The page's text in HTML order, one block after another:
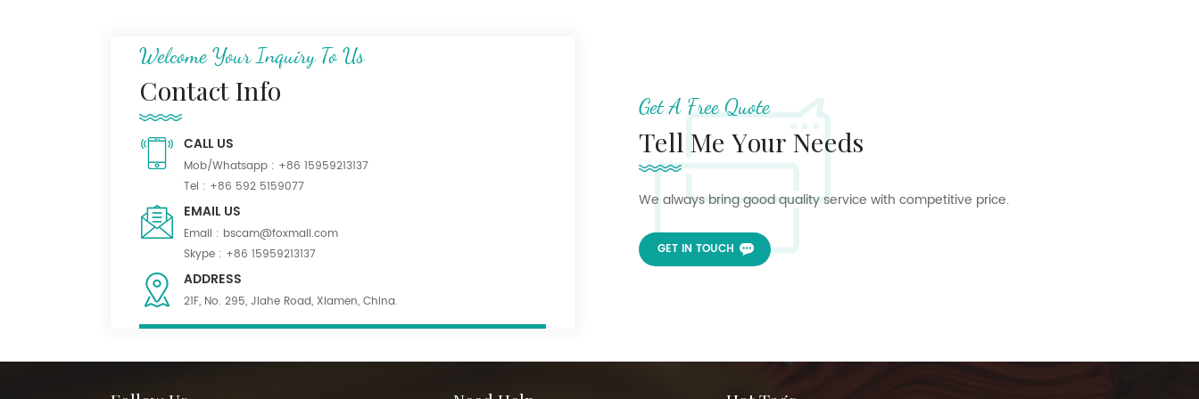
Fabric for Uniform
Waterproof Black
for Suiting
Welcome Your Inquiry To Us
Contact Info
CALL US
Mob/Whatsapp : +86 15959213137
Tel : +86 592 5159077
EMAIL US
Email : bscam@foxmail.com
Skype : +86 15959213137
ADDRESS
21F, No. 295, Jiahe Road, Xiamen, China.
Get A Free Quote
Tell Me Your Needs
We always bring good quality service with competitive price.
GET IN TOUCH